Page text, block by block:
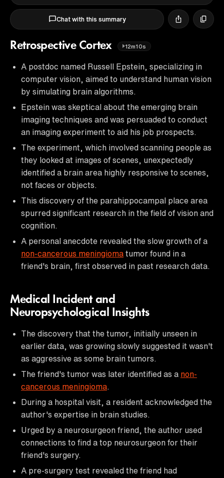
Chat with this summary
Retrospective Cortex 12m10s
A postdoc named Russell Epstein, specializing in
computer vision, aimed to understand human vision
by simulating brain algorithms.
Epstein was skeptical about the emerging brain
imaging techniques and was persuaded to conduct
an imaging experiment to aid his job prospects.
The experiment, which involved scanning people as
they looked at images of scenes, unexpectedly
identified a brain area highly responsive to scenes,
not faces or objects.
This discovery of the parahippocampal place area
spurred significant research in the field of vision and
cognition.
A personal anecdote revealed the slow growth of a
non-cancerous meningioma tumor found in a
friend's brain, first observed in past research data.
Medical Incident and
Neuropsychological Insights
The discovery that the tumor, initially unseen in
earlier data, was growing slowly suggested it wasn't
as aggressive as some brain tumors.
The friend's tumor was later identified as a non-
cancerous meningioma
During a hospital visit, a resident acknowledged the
author's expertise in brain studies.
Urged by a neurosurgeon friend, the author used
connections to find a top neurosurgeon for their
friend's surgery.
A pre-surgery test revealed the friend had